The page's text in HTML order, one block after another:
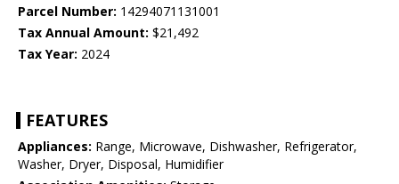
Parcel Number: 14294071131001
Tax Annual Amount: $21,492
Tax Year: 2024
FEATURES
Appliances: Range, Microwave, Dishwasher, Refrigerator,
Washer, Dryer, Disposal, Humidifier